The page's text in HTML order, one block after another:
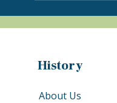
History
About Us